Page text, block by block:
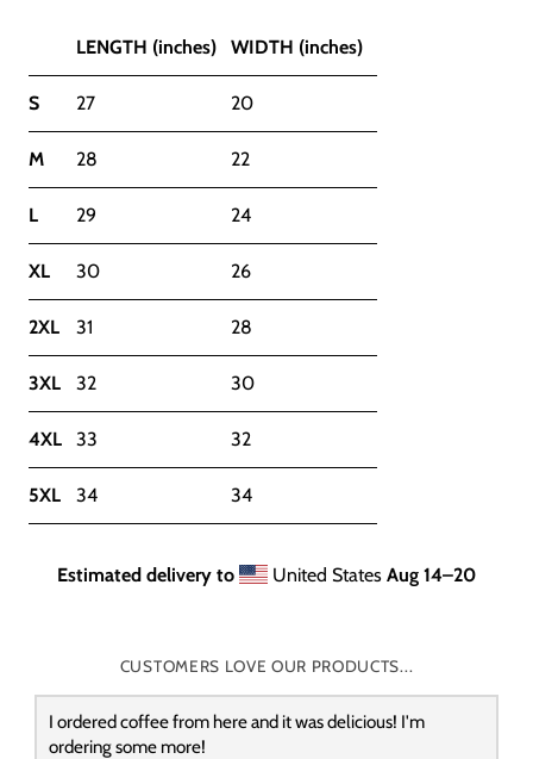
LENGTH (inches) WIDTH (inches)
S 27 20
M 28 22
L 29 24
XL 30 26
2XL 31 28
3XL 32 30
4XL 33 32
5XL 34 34
Estimated delivery to United States Aug 14⁠–20
CUSTOMERS LOVE OUR PRODUCTS...
I ordered coffee from here and it was delicious! I'm
ordering some more!